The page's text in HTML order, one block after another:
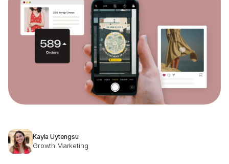
Kayla Uytengsu
Growth Marketing